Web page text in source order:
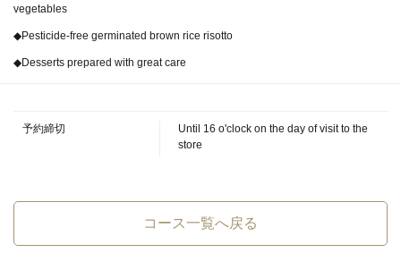
vegetables
◆Pesticide-free germinated brown rice risotto
◆Desserts prepared with great care
予約締切
Until 16 o'clock on the day of visit to the
store
コース一覧へ戻る
閉じる